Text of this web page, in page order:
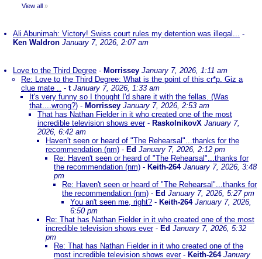
View all »
Ali Abunimah: Victory! Swiss court rules my detention was illegal... -
Ken Waldron January 7, 2026, 2:07 am
Love to the Third Degree - Morrissey January 7, 2026, 1:11 am
Re: Love to the Third Degree: What is the point of this cr*p. Giz a
clue mate .. - t January 7, 2026, 1:33 am
It's very funny so I thought I'd share it with the fellas. (Was
that....wrong?) - Morrissey January 7, 2026, 2:53 am
That has Nathan Fielder in it who created one of the most
incredible television shows ever- RaskolnikovX January 7,
2026, 6:42 am
Haven't seen or heard of "The Rehearsal"...thanks for the
recommendation (nm) - Ed January 7, 2026, 2:12 pm
Re: Haven't seen or heard of "The Rehearsal"...thanks for
the recommendation (nm) - Keith-264 January 7, 2026, 3:48
pm
Re: Haven't seen or heard of "The Rehearsal"...thanks for
the recommendation (nm) - Ed January 7, 2026, 5:27 pm
You an't seen me, right? - Keith-264 January 7, 2026,
6:50 pm
Re: That has Nathan Fielder in it who created one of the most
incredible television shows ever- Ed January 7, 2026, 5:32
pm
Re: That has Nathan Fielder in it who created one of the
most incredible television shows ever- Keith-264 January